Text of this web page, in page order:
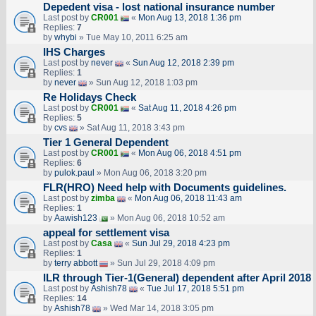
Depedent visa - lost national insurance number
Last post by CR001 « Mon Aug 13, 2018 1:36 pm
Replies: 7
by whybi » Tue May 10, 2011 6:25 am
IHS Charges
Last post by never « Sun Aug 12, 2018 2:39 pm
Replies: 1
by never » Sun Aug 12, 2018 1:03 pm
Re Holidays Check
Last post by CR001 « Sat Aug 11, 2018 4:26 pm
Replies: 5
by cvs » Sat Aug 11, 2018 3:43 pm
Tier 1 General Dependent
Last post by CR001 « Mon Aug 06, 2018 4:51 pm
Replies: 6
by pulok.paul » Mon Aug 06, 2018 3:20 pm
FLR(HRO) Need help with Documents guidelines.
Last post by zimba « Mon Aug 06, 2018 11:43 am
Replies: 1
by Aawish123 » Mon Aug 06, 2018 10:52 am
appeal for settlement visa
Last post by Casa « Sun Jul 29, 2018 4:23 pm
Replies: 1
by terry abbott » Sun Jul 29, 2018 4:09 pm
ILR through Tier-1(General) dependent after April 2018
Last post by Ashish78 « Tue Jul 17, 2018 5:51 pm
Replies: 14
by Ashish78 » Wed Mar 14, 2018 3:05 pm